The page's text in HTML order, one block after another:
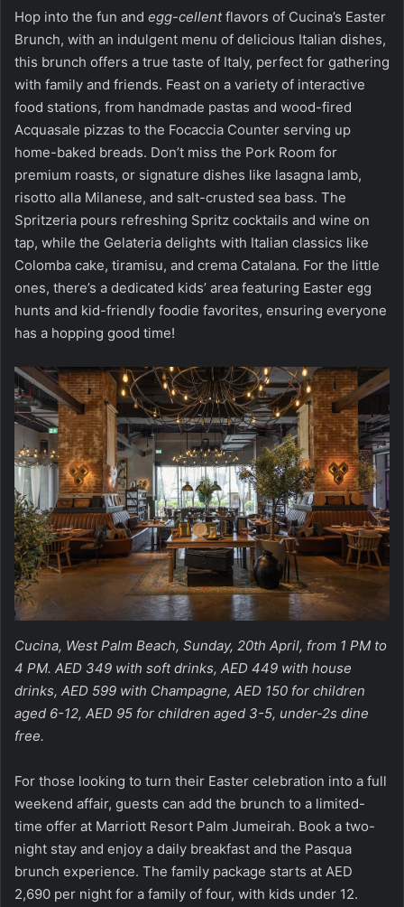
Hop into the fun and egg-cellentflavors of Cucina’s Easter
Brunch, with an indulgent menu of delicious Italian dishes,
this brunch offers a true taste of Italy, perfect for gathering
with family and friends. Feast on a variety of interactive
food stations, from handmade pastas and wood-fired
Acquasale pizzas to the Focaccia Counter serving up
home-baked breads. Don’t miss the Pork Room for
premium roasts, or signature dishes like lasagna lamb,
risotto alla Milanese, and salt-crusted sea bass. The
Spritzeria pours refreshing Spritz cocktails and wine on
tap, while the Gelateria delights with Italian classics like
Colomba cake, tiramisu, and crema Catalana. For the little
ones, there’s a dedicated kids’ area featuring Easter egg
hunts and kid-friendly foodie favorites, ensuring everyone
has a hopping good time!
Cucina, West Palm Beach, Sunday, 20th April, from 1 PM to
4 PM. AED 349 with soft drinks, AED 449 with house
drinks, AED 599 with Champagne, AED 150 for children
aged 6-12, AED 95 for children aged 3-5, under-2s dine
free.
For those looking to turn their Easter celebration into a full
weekend affair, guests can add the brunch to a limited-
time offer at Marriott Resort Palm Jumeirah. Book a two-
night stay and enjoy a daily breakfast and the Pasqua
brunch experience. The family package starts at AED
2,690 per night for a family of four, with kids under 12.